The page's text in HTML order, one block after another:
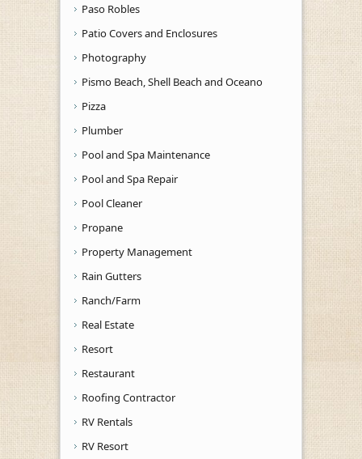
Paso Robles
Patio Covers and Enclosures
Photography
Pismo Beach, Shell Beach and Oceano
Pizza
Plumber
Pool and Spa Maintenance
Pool and Spa Repair
Pool Cleaner
Propane
Property Management
Rain Gutters
Ranch/Farm
Real Estate
Resort
Restaurant
Roofing Contractor
RV Rentals
RV Resort